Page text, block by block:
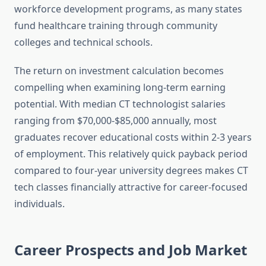
workforce development programs, as many states
fund healthcare training through community
colleges and technical schools.
The return on investment calculation becomes
compelling when examining long-term earning
potential. With median CT technologist salaries
ranging from $70,000-$85,000 annually, most
graduates recover educational costs within 2-3 years
of employment. This relatively quick payback period
compared to four-year university degrees makes CT
tech classes financially attractive for career-focused
individuals.
Career Prospects and Job Market